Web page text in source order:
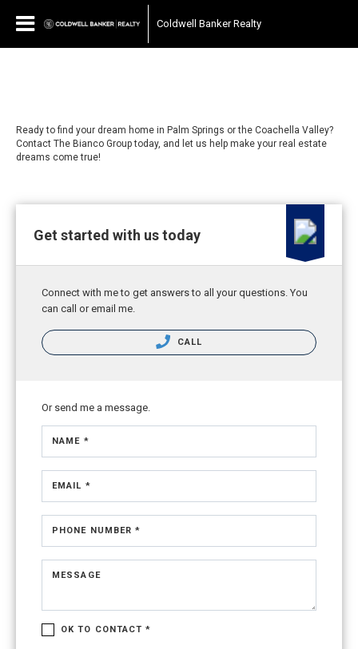
Coldwell Banker Realty
Ready to find your dream home in Palm Springs or the Coachella Valley?
Contact The Bianco Group today, and let us help make your real estate
dreams come true!
Get started with us today
Connect with me to get answers to all your questions. You
can call or email me.
CALL
Or send me a message.
NAME *
EMAIL *
PHONE NUMBER *
MESSAGE
OK TO CONTACT *